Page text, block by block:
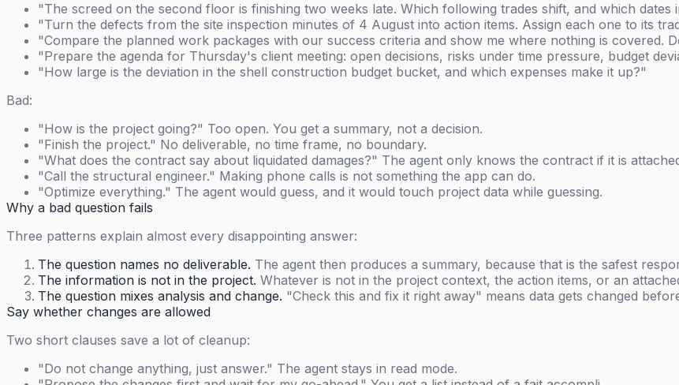
"The screed on the second floor is finishing two weeks late. Which following trades shift, and which
"Turn the defects from the site inspection minutes of 4 August into action items. Assign each one to its
"Compare the planned work packages with our success criteria and show me where nothing is covered.
"Prepare the agenda for Thursday's client meeting: open decisions, risks under time pressure, budget
"How large is the deviation in the shell construction budget bucket, and which expenses make it up?"
Bad:
"How is the project going?" Too open. You get a summary, not a decision.
"Finish the project." No deliverable, no time frame, no boundary.
"What does the contract say about liquidated damages?" The agent only knows the contract if it is
"Call the structural engineer." Making phone calls is not something the app can do.
"Optimize everything." The agent would guess, and it would touch project data while guessing.
Why a bad question fails
Three patterns explain almost every disappointing answer:
The question names no deliverable. The agent then produces a summary, because that is the safest
The information is not in the project. Whatever is not in the project context, the action items, or an
The question mixes analysis and change. "Check this and fix it right away" means data gets changed
Say whether changes are allowed
Two short clauses save a lot of cleanup:
"Do not change anything, just answer." The agent stays in read mode.